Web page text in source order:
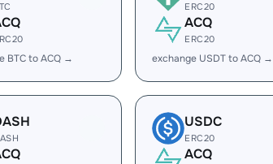
BTC to ACQ →
ERC20
ACQ
ERC20
exchange USDT to ACQ →
USDC
ERC20
ACQ